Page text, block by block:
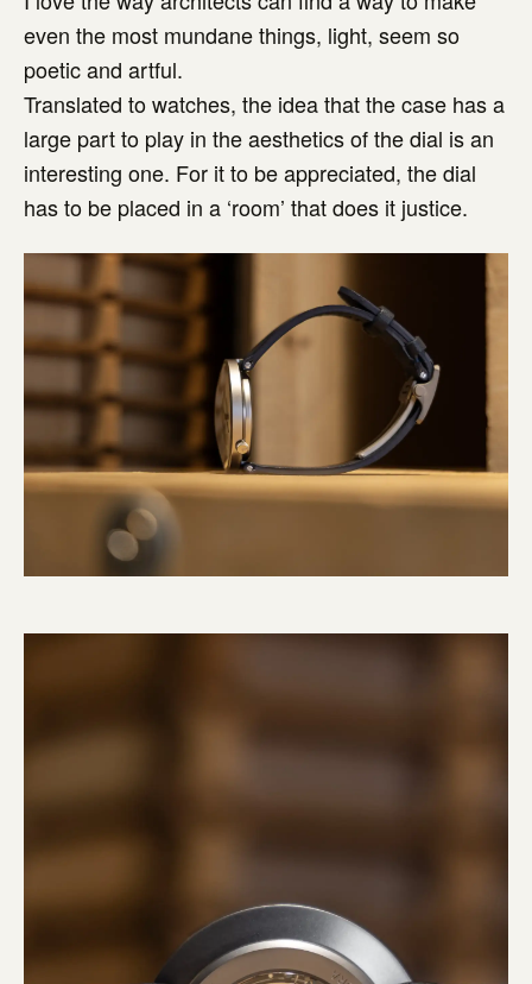
even the most mundane things, light, seem so
poetic and artful.
Translated to watches, the idea that the case has a
large part to play in the aesthetics of the dial is an
interesting one. For it to be appreciated, the dial
has to be placed in a ‘room’ that does it justice.